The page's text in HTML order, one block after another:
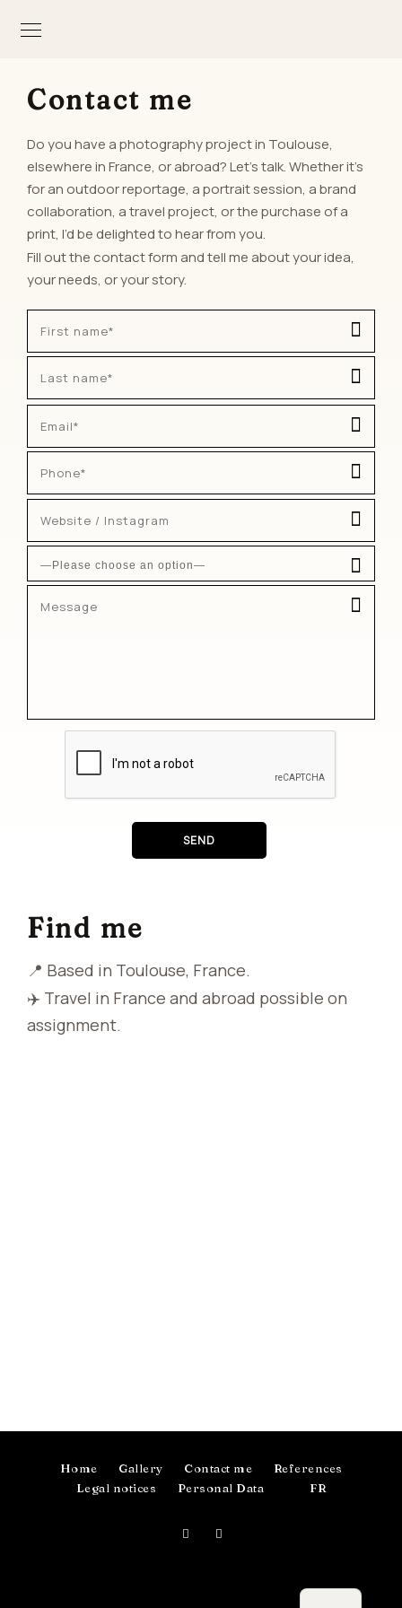
Contact me
Do you have a photography project in Toulouse,
elsewhere in France, or abroad? Let’s talk. Whether it’s
for an outdoor reportage, a portrait session, a brand
collaboration, a travel project, or the purchase of a
print, I’d be delighted to hear from you.
Fill out the contact form and tell me about your idea,
your needs, or your story.
Find me
📍 Based in Toulouse, France.
✈️ Travel in France and abroad possible on
assignment.
Home Gallery Contact me
References
Legal notices
Personal Data FR